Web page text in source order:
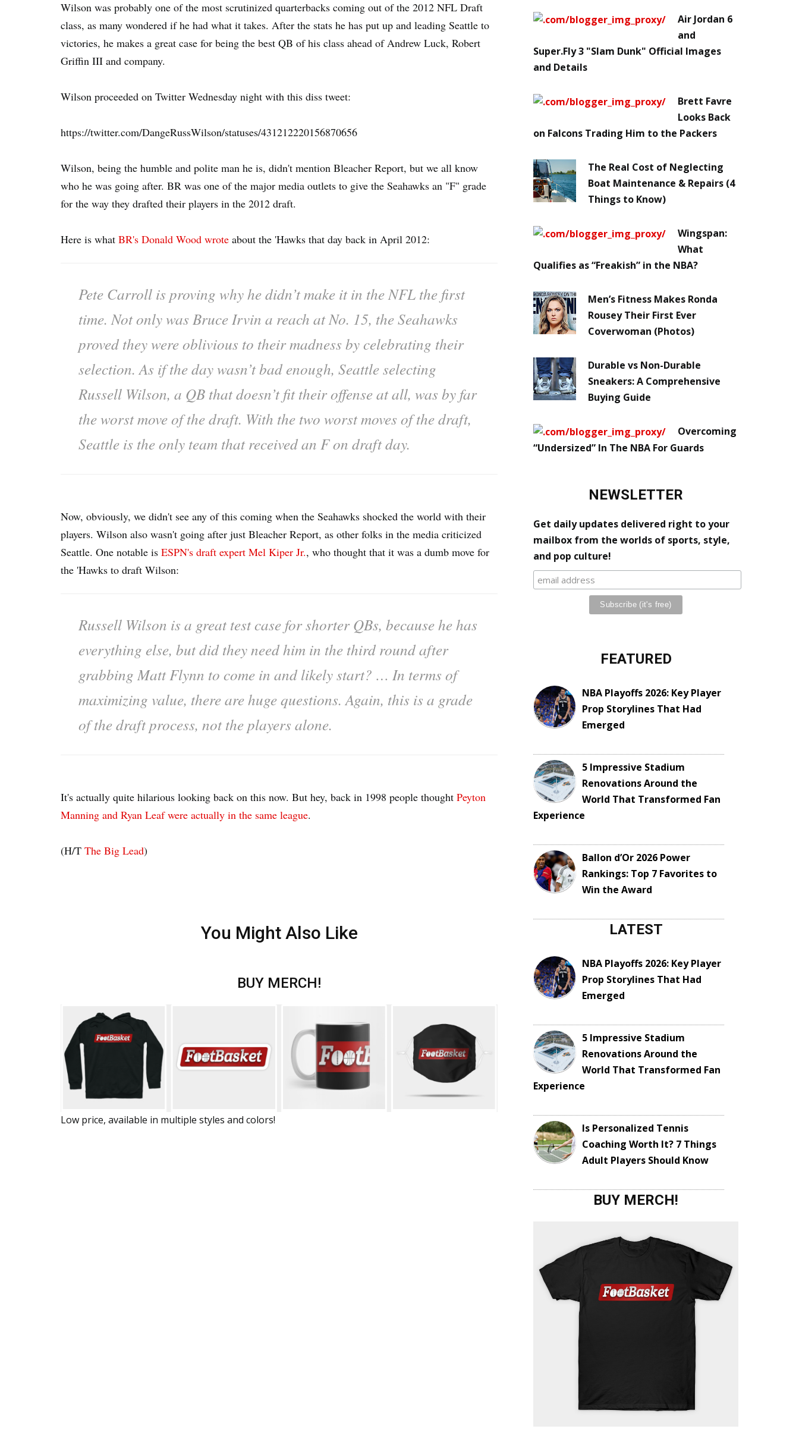
Wilson was probably one of the most scrutinized quarterbacks coming out of the 2012 NFL Draft
class, as many wondered if he had what it takes. After the stats he has put up and leading Seattle to
victories, he makes a great case for being the best QB of his class ahead of Andrew Luck, Robert
Griffin III and company.
Wilson proceeded on Twitter Wednesday night with this diss tweet:
https://twitter.com/DangeRussWilson/statuses/431212220156870656
Wilson, being the humble and polite man he is, didn't mention Bleacher Report, but we all know
who he was going after. BR was one of the major media outlets to give the Seahawks an "F" grade
for the way they drafted their players in the 2012 draft.
Here is what BR's Donald Wood wrote about the 'Hawks that day back in April 2012:
Pete Carroll is proving why he didn’t make it in the NFL the first
time. Not only was Bruce Irvin a reach at No. 15, the Seahawks
proved they were oblivious to their madness by celebrating their
selection. As if the day wasn’t bad enough, Seattle selecting
Russell Wilson, a QB that doesn’t fit their offense at all, was by far
the worst move of the draft. With the two worst moves of the draft,
Seattle is the only team that received an F on draft day.
Now, obviously, we didn't see any of this coming when the Seahawks shocked the world with their
players. Wilson also wasn't going after just Bleacher Report, as other folks in the media criticized
Seattle. One notable is ESPN's draft expert Mel Kiper Jr., who thought that it was a dumb move for
the 'Hawks to draft Wilson:
Russell Wilson is a great test case for shorter QBs, because he has
everything else, but did they need him in the third round after
grabbing Matt Flynn to come in and likely start? … In terms of
maximizing value, there are huge questions. Again, this is a grade
of the draft process, not the players alone.
It's actually quite hilarious looking back on this now. But hey, back in 1998 people thought Peyton
Manning and Ryan Leaf were actually in the same league.
(H/T The Big Lead)
You Might Also Like
BUY MERCH!
Low price, available in multiple styles and colors!
Air Jordan 6
and
Super.Fly 3 "Slam Dunk" Official Images
and Details
Brett Favre
Looks Back
on Falcons Trading Him to the Packers
The Real Cost of Neglecting
Boat Maintenance & Repairs (4
Things to Know)
Wingspan:
What
Qualifies as “Freakish” in the NBA?
Men’s Fitness Makes Ronda
Rousey Their First Ever
Coverwoman (Photos)
Durable vs Non-Durable
Sneakers: A Comprehensive
Buying Guide
Overcoming
“Undersized” In The NBA For Guards
NEWSLETTER
Get daily updates delivered right to your
mailbox from the worlds of sports, style,
and pop culture!
FEATURED
NBA Playoffs 2026: Key Player
Prop Storylines That Had
Emerged
5 Impressive Stadium
Renovations Around the
World That Transformed Fan
Experience
Ballon d’Or 2026 Power
Rankings: Top 7 Favorites to
Win the Award
LATEST
NBA Playoffs 2026: Key Player
Prop Storylines That Had
Emerged
5 Impressive Stadium
Renovations Around the
World That Transformed Fan
Experience
Is Personalized Tennis
Coaching Worth It? 7 Things
Adult Players Should Know
BUY MERCH!